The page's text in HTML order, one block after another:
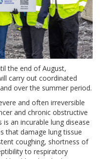
the end of August,
carry out coordinated
over the summer period.
and often irreversible
and chronic obstructive
is an incurable lung disease
that damage lung tissue
coughing, shortness of
to respiratory